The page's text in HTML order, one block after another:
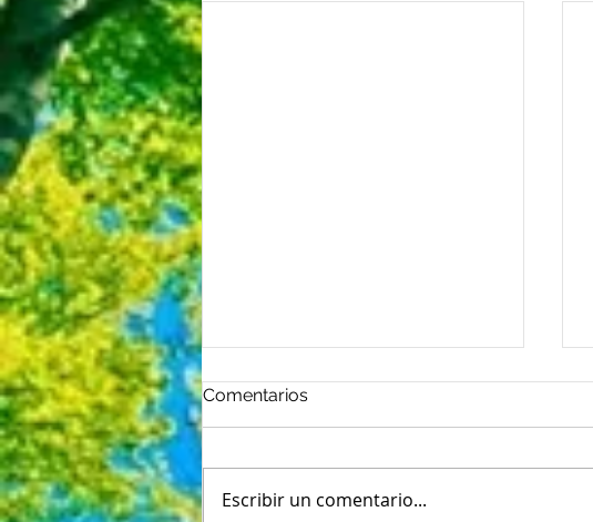
Comentarios
Escribir un comentario...